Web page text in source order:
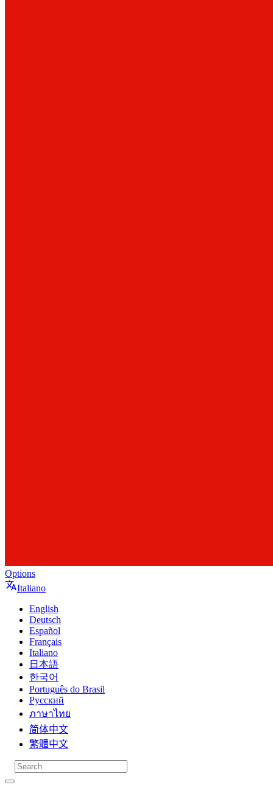
Options
Italiano
English
Deutsch
Español
Français
Italiano
日本語
한국어
Português do Brasil
Русский
ภาษาไทย
简体中文
繁體中文